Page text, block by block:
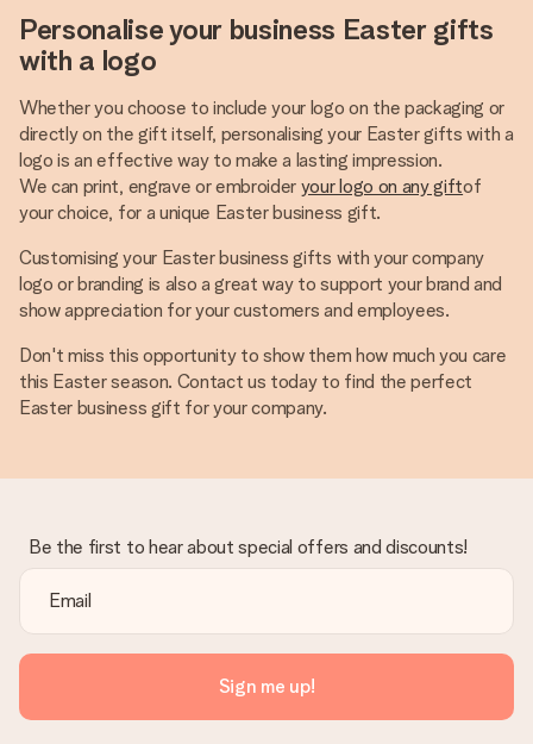
Personalise your business Easter gifts
with a logo
Whether you choose to include your logo on the packaging or
directly on the gift itself, personalising your Easter gifts with a
logo is an effective way to make a lasting impression.
We can print, engrave or embroider your logo on any giftof
your choice, for a unique Easter business gift.
Customising your Easter business gifts with your company
logo or branding is also a great way to support your brand and
show appreciation for your customers and employees.
Don't miss this opportunity to show them how much you care
this Easter season. Contact us today to find the perfect
Easter business gift for your company.
Be the first to hear about special offers and discounts!
Sign me up!